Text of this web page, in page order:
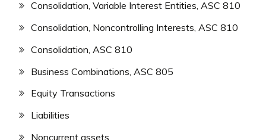
Consolidation, Variable Interest Entities, ASC 810
Consolidation, Noncontrolling Interests, ASC 810
Consolidation, ASC 810
Business Combinations, ASC 805
Equity Transactions
Liabilities
Noncurrent assets